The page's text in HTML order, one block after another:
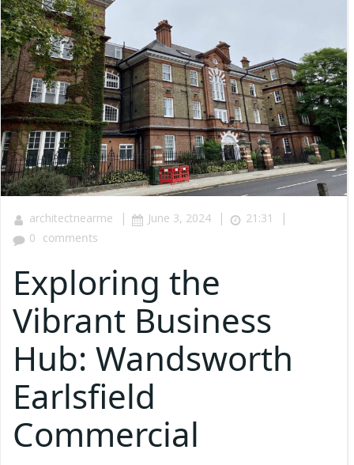
architectnearme | June 3, 2024 | 21:31 |
0 comments
Exploring the
Vibrant Business
Hub: Wandsworth
Earlsfield
Commercial